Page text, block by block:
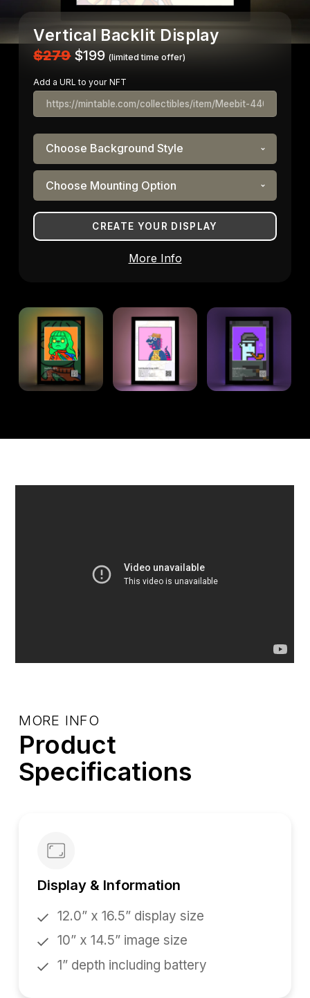
Vertical Backlit Display
$279$199(limited time offer)
Add a URL to your NFT
More Info
MORE INFO
Product
Specifications
Display & Information
12.0” x 16.5” display size
10” x 14.5” image size
1” depth including battery